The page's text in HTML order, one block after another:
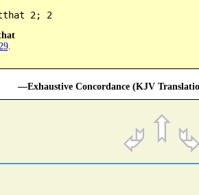
2; 2
29.
—Exhaustive Concordance (KJV